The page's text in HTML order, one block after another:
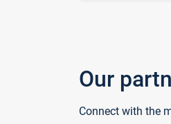
Our
Connect with the